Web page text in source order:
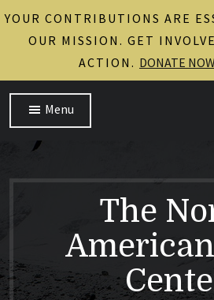
Menu
The
YOUR CONTRIBUTIONS ARE
OUR MISSION. GET
ACTION. DONATE